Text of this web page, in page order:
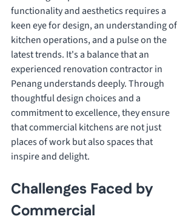
functionality and aesthetics requires a
keen eye for design, an understanding of
kitchen operations, and a pulse on the
latest trends. It's a balance that an
experienced renovation contractor in
Penang understands deeply. Through
thoughtful design choices and a
commitment to excellence, they ensure
that commercial kitchens are not just
places of work but also spaces that
inspire and delight.
Challenges Faced by
Commercial